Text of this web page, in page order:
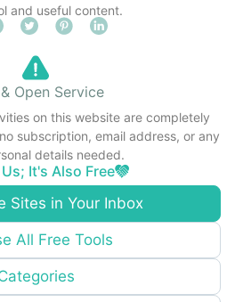
and useful content.
Sites in Your Inbox
All Free Tools
Open Service
on this website are completely
subscription, email address, or any
details needed.
It's Also Free